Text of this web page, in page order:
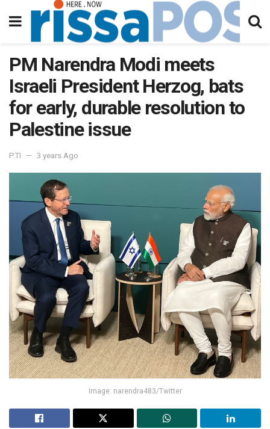
PM Narendra Modi meets
Israeli President Herzog, bats
for early, durable resolution to
Palestine issue
PTI 3 years Ago
Image: narendra483/Twitter